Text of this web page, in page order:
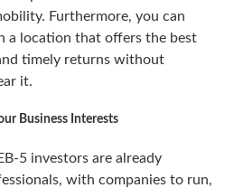
Furthermore, you can
a location that offers the best
timely returns without
it.
Business Interests
5 investors are already
with companies to run,